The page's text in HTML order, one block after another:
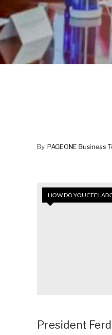
By PAGEONE Business
HOW DO YOU FEEL
President